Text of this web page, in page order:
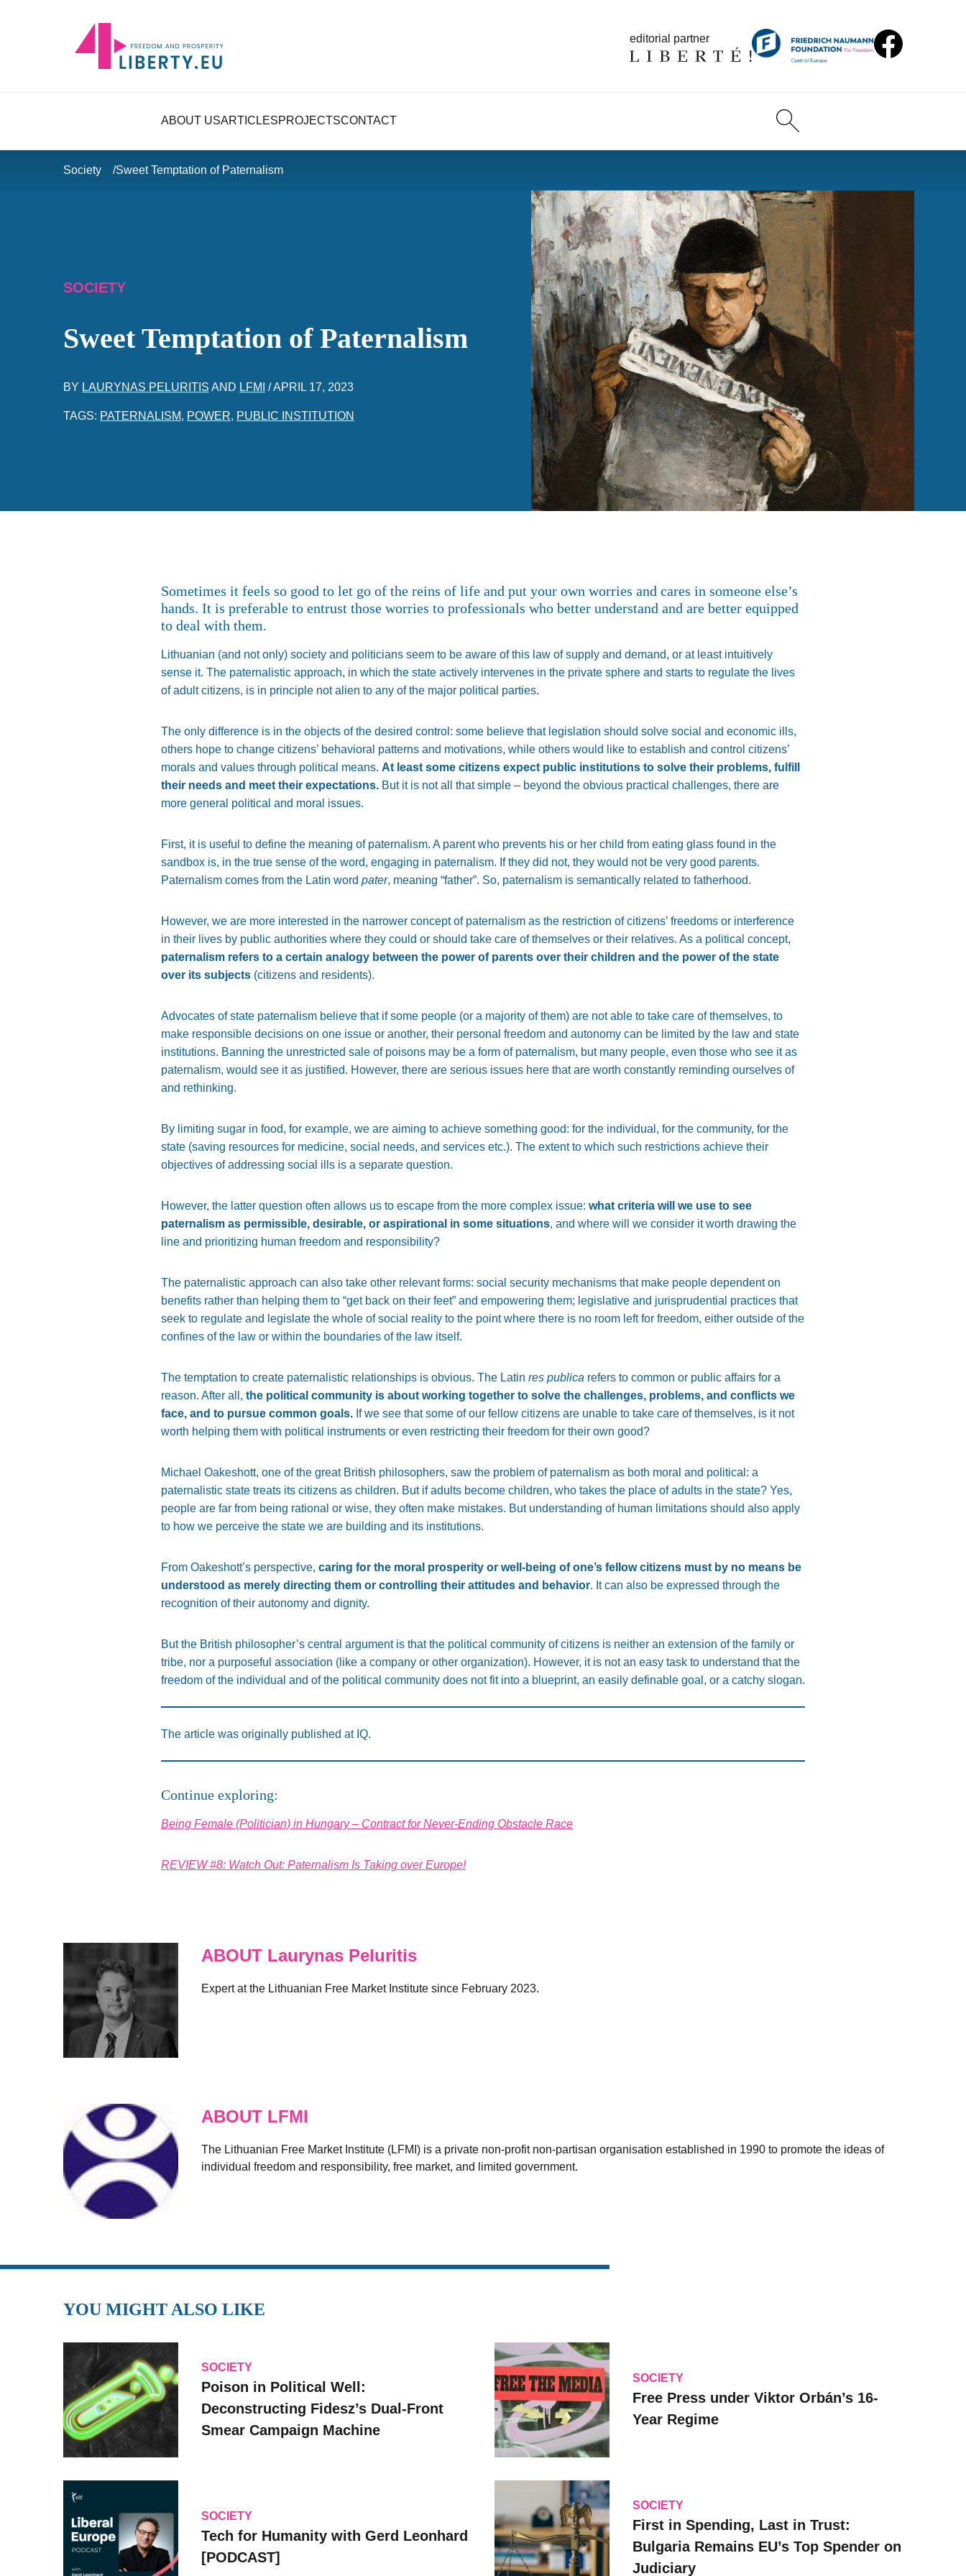
editorial partner
ABOUT USARTICLESPROJECTSCONTACT
Society Sweet Temptation of Paternalism
SOCIETY
Sweet Temptation of Paternalism
BY LAURYNAS PELURITIS AND LFMI /APRIL 17, 2023
TAGS: PATERNALISM, POWER, PUBLIC INSTITUTION
Sometimes it feels so good to let go of the reins of life and put your own worries and cares in someone else’s
hands. It is preferable to entrust those worries to professionals who better understand and are better equipped
to deal with them.
Lithuanian (and not only) society and politicians seem to be aware of this law of supply and demand, or at least intuitively
sense it. The paternalistic approach, in which the state actively intervenes in the private sphere and starts to regulate the lives
of adult citizens, is in principle not alien to any of the major political parties.
The only difference is in the objects of the desired control: some believe that legislation should solve social and economic ills,
others hope to change citizens’ behavioral patterns and motivations, while others would like to establish and control citizens’
morals and values through political means. At least some citizens expect public institutions to solve their problems, fulfill
their needs and meet their expectations. But it is not all that simple – beyond the obvious practical challenges, there are
more general political and moral issues.
First, it is useful to define the meaning of paternalism. A parent who prevents his or her child from eating glass found in the
sandbox is, in the true sense of the word, engaging in paternalism. If they did not, they would not be very good parents.
Paternalism comes from the Latin word pater, meaning “father”. So, paternalism is semantically related to fatherhood.
However, we are more interested in the narrower concept of paternalism as the restriction of citizens’ freedoms or interference
in their lives by public authorities where they could or should take care of themselves or their relatives. As a political concept,
paternalism refers to a certain analogy between the power of parents over their children and the power of the state
over its subjects (citizens and residents).
Advocates of state paternalism believe that if some people (or a majority of them) are not able to take care of themselves, to
make responsible decisions on one issue or another, their personal freedom and autonomy can be limited by the law and state
institutions. Banning the unrestricted sale of poisons may be a form of paternalism, but many people, even those who see it as
paternalism, would see it as justified. However, there are serious issues here that are worth constantly reminding ourselves of
and rethinking.
By limiting sugar in food, for example, we are aiming to achieve something good: for the individual, for the community, for the
state (saving resources for medicine, social needs, and services etc.). The extent to which such restrictions achieve their
objectives of addressing social ills is a separate question.
However, the latter question often allows us to escape from the more complex issue: what criteria will we use to see
paternalism as permissible, desirable, or aspirational in some situations, and where will we consider it worth drawing the
line and prioritizing human freedom and responsibility?
The paternalistic approach can also take other relevant forms: social security mechanisms that make people dependent on
benefits rather than helping them to “get back on their feet” and empowering them; legislative and jurisprudential practices that
seek to regulate and legislate the whole of social reality to the point where there is no room left for freedom, either outside of the
confines of the law or within the boundaries of the law itself.
The temptation to create paternalistic relationships is obvious. The Latin res publica refers to common or public affairs for a
reason. After all, the political community is about working together to solve the challenges, problems, and conflicts we
face, and to pursue common goals. If we see that some of our fellow citizens are unable to take care of themselves, is it not
worth helping them with political instruments or even restricting their freedom for their own good?
Michael Oakeshott, one of the great British philosophers, saw the problem of paternalism as both moral and political: a
paternalistic state treats its citizens as children. But if adults become children, who takes the place of adults in the state? Yes,
people are far from being rational or wise, they often make mistakes. But understanding of human limitations should also apply
to how we perceive the state we are building and its institutions.
From Oakeshott’s perspective, caring for the moral prosperity or well-being of one’s fellow citizens must by no means be
understood as merely directing them or controlling their attitudes and behavior. It can also be expressed through the
recognition of their autonomy and dignity.
But the British philosopher’s central argument is that the political community of citizens is neither an extension of the family or
tribe, nor a purposeful association (like a company or other organization). However, it is not an easy task to understand that the
freedom of the individual and of the political community does not fit into a blueprint, an easily definable goal, or a catchy slogan.
The article was originally published at IQ.
Continue exploring:
Being Female (Politician) in Hungary – Contract for Never-Ending Obstacle Race
REVIEW #8: Watch Out: Paternalism Is Taking over Europe!
ABOUT Laurynas Peluritis
Expert at the Lithuanian Free Market Institute since February 2023.
ABOUT LFMI
The Lithuanian Free Market Institute (LFMI) is a private non-profit non-partisan organisation established in 1990 to promote the ideas of
individual freedom and responsibility, free market, and limited government.
YOU MIGHT ALSO LIKE
SOCIETY
Poison in Political Well:
Deconstructing Fidesz’s Dual-Front
Smear Campaign Machine
SOCIETY
Free Press under Viktor Orbán’s 16-
Year Regime
SOCIETY
Tech for Humanity with Gerd Leonhard
[PODCAST]
SOCIETY
First in Spending, Last in Trust:
Bulgaria Remains EU’s Top Spender on
Judiciary